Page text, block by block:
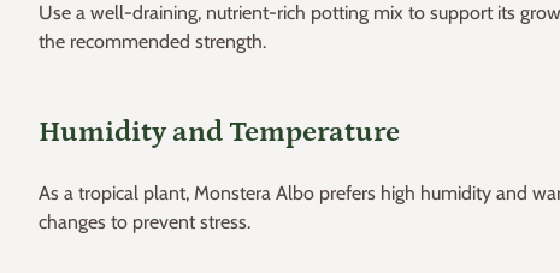
Use a well-draining, nutrient-rich potting mix to support its
the recommended strength.
Humidity and Temperature
As a tropical plant, Monstera Albo prefers high humidity and
changes to prevent stress.